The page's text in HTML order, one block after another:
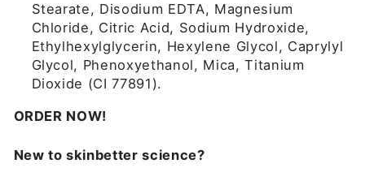
Stearate, Disodium EDTA, Magnesium
Chloride, Citric Acid, Sodium Hydroxide,
Ethylhexylglycerin, Hexylene Glycol, Caprylyl
Glycol, Phenoxyethanol, Mica, Titanium
Dioxide (CI 77891).
ORDER NOW!
New to skinbetter science?